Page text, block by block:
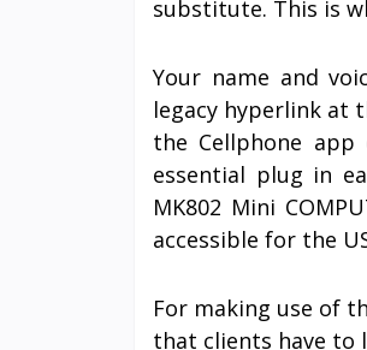
substitute. This is
Your name and
legacy hyperlink at
the Cellphone
essential plug in
MK802 Mini
accessible for the
For making use of
that clients have to